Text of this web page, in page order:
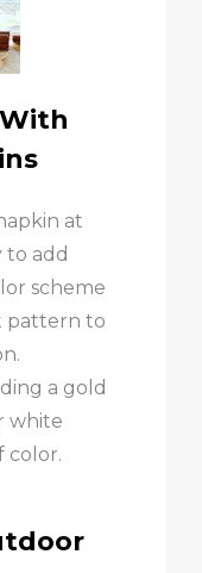
at
to add
scheme
pattern to
a gold
white
color.